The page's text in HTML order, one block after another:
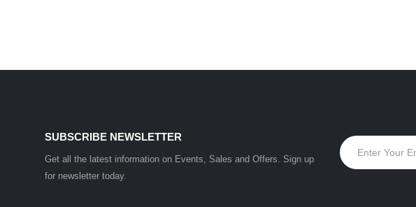
SUBSCRIBE NEWSLETTER
Get all the latest information on Events, Sales and Offers. Sign up
for newsletter today.